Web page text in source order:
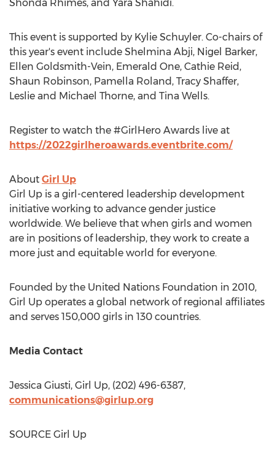
Shonda Rhimes, and Yara Shahidi.
This event is supported by Kylie Schuyler. Co-chairs of
this year's event include Shelmina Abji, Nigel Barker,
Ellen Goldsmith-Vein, Emerald One, Cathie Reid ,
Shaun Robinson, Pamella Roland , Tracy Shaffer,
Leslie and Michael Thorne, and Tina Wells.
Register to watch the #GirlHero Awards live at
https://2022girlheroawards.eventbrite.com/
About Girl Up
Girl Up is a girl-centered leadership development
initiative working to advance gender justice
worldwide. We believe that when girls and women
are in positions of leadership, they work to create a
more just and equitable world for everyone.
Founded by the United Nations Foundation in 2010,
Girl Up operates a global network of regional affiliates
and serves 150,000 girls in 130 countries.
Media Contact
Jessica Giusti, Girl Up, (202) 496-6387,
communications@girlup.org
SOURCE Girl Up